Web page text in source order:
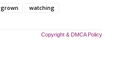
grown watching
Copyright & DMCA Policy